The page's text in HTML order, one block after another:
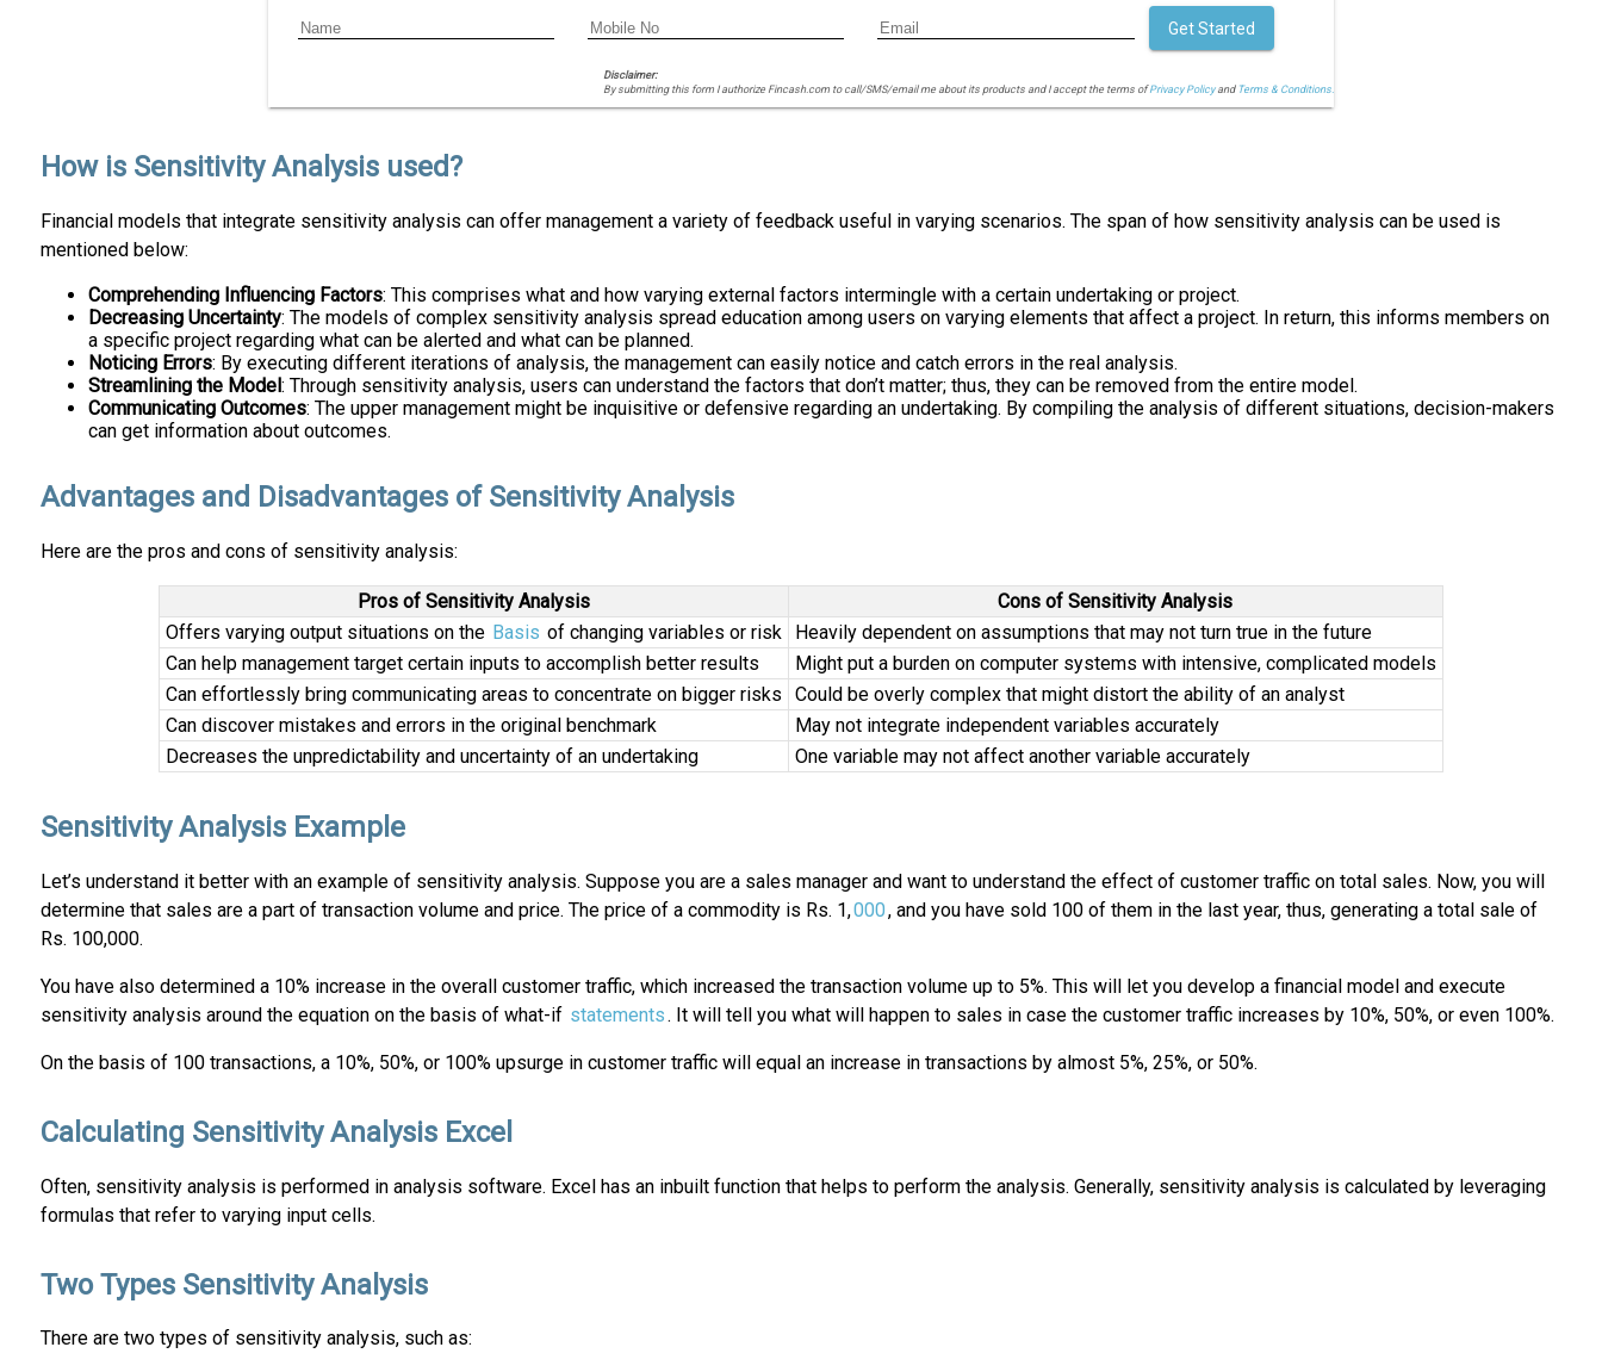
Disclaimer:
By submitting this form I authorize Fincash.com to call/SMS/email me about its products and I accept the terms ofPrivacy Policyand Terms & Conditions.
Get Started
How is Sensitivity Analysis used?
Financial models that integrate sensitivity analysis can offer management a variety of feedback useful in varying scenarios. The span of how sensitivity analysis can be used is
mentioned below:
Comprehending Influencing Factors: This comprises what and how varying external factors intermingle with a certain undertaking or project.
Decreasing Uncertainty: The models of complex sensitivity analysis spread education among users on varying elements that affect a project. In return, this informs members on
a specific project regarding what can be alerted and what can be planned.
Noticing Errors: By executing different iterations of analysis, the management can easily notice and catch errors in the real analysis.
Streamlining the Model : Through sensitivity analysis, users can understand the factors that don’t matter; thus, they can be removed from the entire model.
Communicating Outcomes: The upper management might be inquisitive or defensive regarding an undertaking. By compiling the analysis of different situations, decision-makers
can get information about outcomes.
Advantages and Disadvantages of Sensitivity Analysis
Here are the pros and cons of sensitivity analysis:
Pros of Sensitivity Analysis
Cons of Sensitivity Analysis
Offers varying output situations on the Basis of changing variables or risk
Heavily dependent on assumptions that may not turn true in the future
Can help management target certain inputs to accomplish better results
Might put a burden on computer systems with intensive, complicated models
Can effortlessly bring communicating areas to concentrate on bigger risks
Could be overly complex that might distort the ability of an analyst
Can discover mistakes and errors in the original benchmark
May not integrate independent variables accurately
Decreases the unpredictability and uncertainty of an undertaking
One variable may not affect another variable accurately
Sensitivity Analysis Example
Let’s understand it better with an example of sensitivity analysis. Suppose you are a sales manager and want to understand the effect of customer traffic on total sales. Now, you will
determine that sales are a part of transaction volume and price. The price of a commodity is Rs. 1,000, and you have sold 100 of them in the last year, thus, generating a total sale of
Rs. 100,000.
You have also determined a 10% increase in the overall customer traffic, which increased the transaction volume up to 5%. This will let you develop a financial model and execute
sensitivity analysis around the equation on the basis of what-if statements. It will tell you what will happen to sales in case the customer traffic increases by 10%, 50%, or even 100%.
On the basis of 100 transactions, a 10%, 50%, or 100% upsurge in customer traffic will equal an increase in transactions by almost 5%, 25%, or 50%.
Calculating Sensitivity Analysis Excel
Often, sensitivity analysis is performed in analysis software. Excel has an inbuilt function that helps to perform the analysis. Generally, sensitivity analysis is calculated by leveraging
formulas that refer to varying input cells.
Two Types Sensitivity Analysis
There are two types of sensitivity analysis, such as: